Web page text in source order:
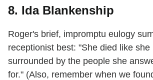
8. Ida Blankenship
Roger's brief, impromptu eulogy
receptionist best: "She died like she
surrounded by the people she
for." (Also, remember when we